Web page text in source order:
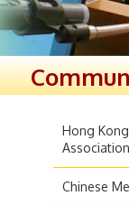
Hong
Association
Chinese